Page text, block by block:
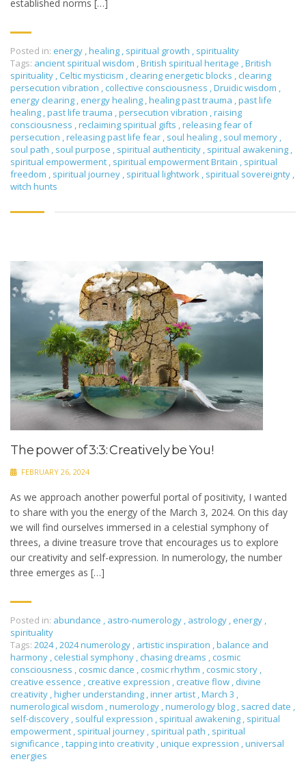
established norms […]
Posted in: energy ,healing , spiritual growth , spirituality
Tags: ancient spiritual wisdom ,British spiritual heritage ,British
spirituality , Celtic mysticism , clearing energetic blocks , clearing
persecution vibration , collective consciousness ,Druidic wisdom ,
energy clearing , energy healing ,healing past trauma ,past life
healing ,past life trauma ,persecution vibration ,raising
consciousness ,reclaiming spiritual gifts ,releasing fear of
persecution ,releasing past life fear , soul healing , soul memory ,
soul path , soul purpose , spiritual authenticity , spiritual awakening ,
spiritual empowerment , spiritual empowerment Britain , spiritual
freedom , spiritual journey , spiritual lightwork , spiritual sovereignty ,
witch hunts
The power of 3:3: Creatively be You!
FEBRUARY 26, 2024
As we approach another powerful portal of positivity, I wanted
to share with you the energy of the March 3, 2024. On this day
we will find ourselves immersed in a celestial symphony of
threes, a divine treasure trove that encourages us to explore
our creativity and self-expression. In numerology, the number
three emerges as […]
Posted in: abundance , astro-numerology , astrology , energy ,
spirituality
Tags: 2024,2024 numerology , artistic inspiration ,balance and
harmony , celestial symphony , chasing dreams , cosmic
consciousness , cosmic dance , cosmic rhythm , cosmic story ,
creative essence , creative expression , creative flow , divine
creativity ,higher understanding ,inner artist ,March 3 ,
numerological wisdom ,numerology ,numerology blog , sacred date ,
self-discovery , soulful expression , spiritual awakening , spiritual
empowerment , spiritual journey , spiritual path , spiritual
significance ,tapping into creativity ,unique expression ,universal
energies